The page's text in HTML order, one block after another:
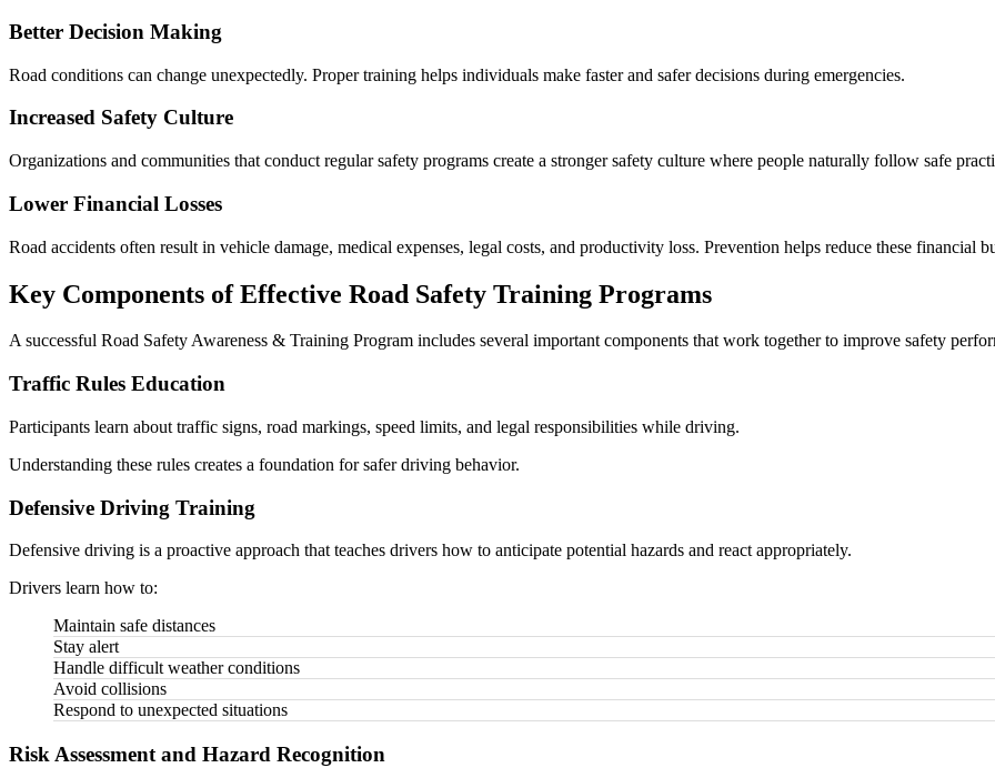
Better Decision Making
Road conditions can change unexpectedly. Proper training helps individuals make faster and safer decisions during emergencies.
Increased Safety Culture
Organizations and communities that conduct regular safety programs create a stronger safety culture where people naturally follow safe
Lower Financial Losses
Road accidents often result in vehicle damage, medical expenses, legal costs, and productivity loss. Prevention helps reduce these financial
Key Components of Effective Road Safety Training Programs
A successful Road Safety Awareness & Training Program includes several important components that work together to improve safety
Traffic Rules Education
Participants learn about traffic signs, road markings, speed limits, and legal responsibilities while driving.
Understanding these rules creates a foundation for safer driving behavior.
Defensive Driving Training
Defensive driving is a proactive approach that teaches drivers how to anticipate potential hazards and react appropriately.
Drivers learn how to:
Maintain safe distances
Stay alert
Handle difficult weather conditions
Avoid collisions
Respond to unexpected situations
Risk Assessment and Hazard Recognition